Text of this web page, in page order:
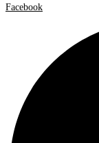
Facebook